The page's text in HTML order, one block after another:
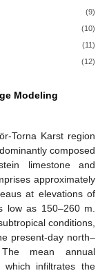
(9)
(10)
(11)
(12)
Modeling
Torna Karst region
composed
limestone and
approximately
at elevations of
low as 150–260 m.
conditions,
present-day north–
mean annual
infiltrates the